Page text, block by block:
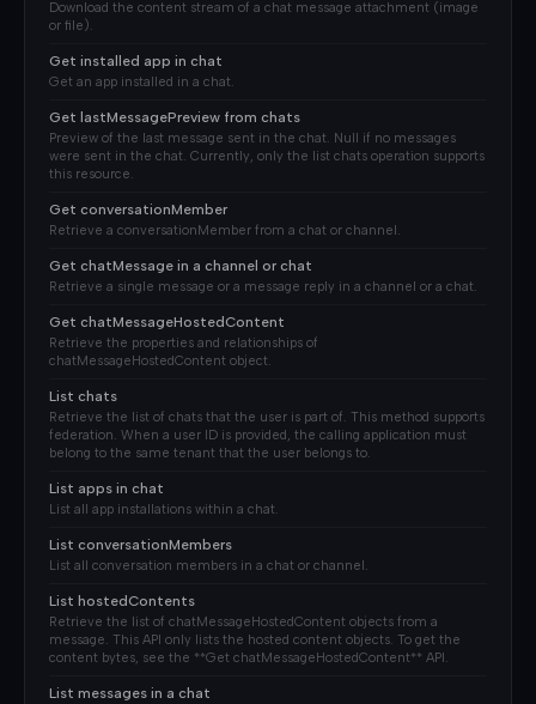
Download the content stream of a chat message attachment (image
or file).
Get installed app in chat
Get an app installed in a chat.
Get lastMessagePreview from chats
Preview of the last message sent in the chat. Null if no messages
were sent in the chat. Currently, only the list chats operation supports
this resource.
Get conversationMember
Retrieve a conversationMember from a chat or channel.
Get chatMessage in a channel or chat
Retrieve a single message or a message reply in a channel or a chat.
Get chatMessageHostedContent
Retrieve the properties and relationships of
chatMessageHostedContent object.
List chats
Retrieve the list of chats that the user is part of. This method supports
federation. When a user ID is provided, the calling application must
belong to the same tenant that the user belongs to.
List apps in chat
List all app installations within a chat.
List conversationMembers
List all conversation members in a chat or channel.
List hostedContents
Retrieve the list of chatMessageHostedContent objects from a
message. This API only lists the hosted content objects. To get the
content bytes, see the **Get chatMessageHostedContent** API.
List messages in a chat